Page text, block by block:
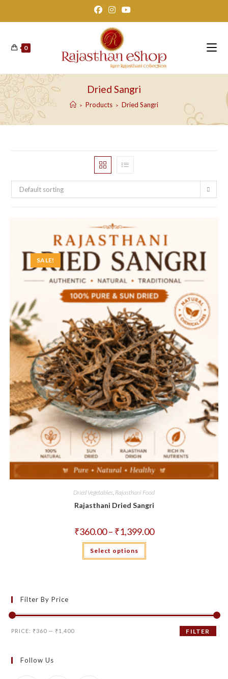
0
Dried Sangri
> Products > Dried Sangri
Default sorting
SALE!
Dried Vegetables Rajasthani Food
Rajasthani Dried Sangri
₹360.00 – ₹1,399.00Price
range:
Select options
This
has
on
Filter By Price
Min
Max
FILTER
PRICE: ₹360 — ₹1,400
Follow Us